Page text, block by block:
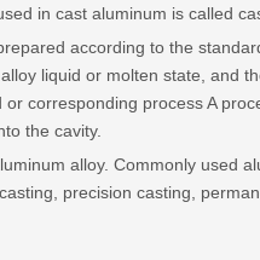
in cast aluminum is called
according to the
liquid or molten state, and
corresponding process A
the cavity.
alloy. Commonly used
precision casting,